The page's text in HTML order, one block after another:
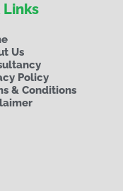
Links
Us
Policy
& Conditions